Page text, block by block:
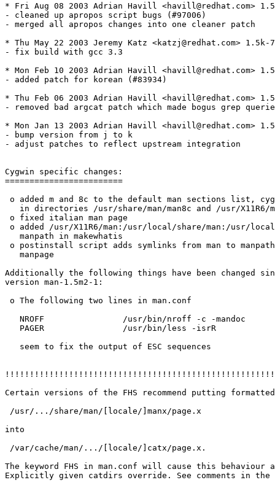
* Fri Aug 08 2003 Adrian Havill <havill@redhat.com>
- cleaned up apropos script bugs (#97006)
- merged all apropos changes into one cleaner patch
* Thu May 22 2003 Jeremy Katz <katzj@redhat.com> 1.5k-7
- fix build with gcc 3.3
* Mon Feb 10 2003 Adrian Havill <havill@redhat.com>
- added patch for korean (#83934)
* Thu Feb 06 2003 Adrian Havill <havill@redhat.com>
- removed bad argcat patch which made bogus grep
* Mon Jan 13 2003 Adrian Havill <havill@redhat.com>
- bump version from j to k
- adjust patches to reflect upstream integration
Cygwin specific changes:
========================
o added m and 8c to the default man sections list,
in directories /usr/share/man/man8c and /usr/X11R6/
o fixed italian man page
o added /usr/X11R6/man:/usr/local/share/man:/usr/
   manpath in makewhatis
o postinstall script adds symlinks from man to
   manpage
Additionally the following things have been changed
version man-1.5m2-1:
o The following two lines in man.conf
   NROFF		/usr/bin/nroff -c -mandoc
   PAGER		/usr/bin/less -isrR
   seem to fix the output of ESC sequences
Certain versions of the FHS recommend putting
/usr/.../share/man/[locale/]manx/page.x
into
/var/cache/man/.../[locale/]catx/page.x.
The keyword FHS in man.conf will cause this
Explicitly given catdirs override. See comments in